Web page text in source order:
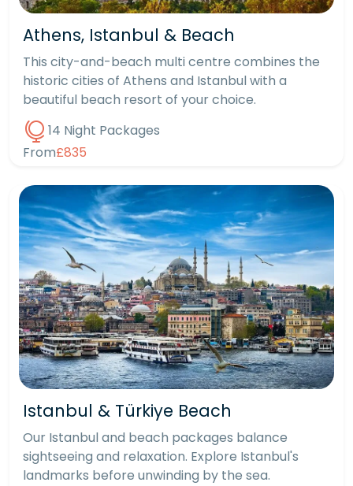
Athens, Istanbul & Beach
This city-and-beach multi centre combines the
historic cities of Athens and Istanbul with a
beautiful beach resort of your choice.
14 Night Packages
From£835
Istanbul & Türkiye Beach
Our Istanbul and beach packages balance
sightseeing and relaxation. Explore Istanbul's
landmarks before unwinding by the sea.